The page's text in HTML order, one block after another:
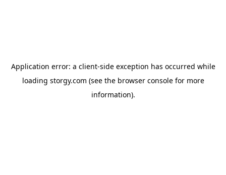
Application error: a client-side exception has occurred while
loading storgy.com (see the browser consolefor more
information).